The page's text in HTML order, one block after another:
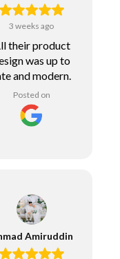
3 weeks ago
their product
was up to
and modern.
Posted on
Amiruddin